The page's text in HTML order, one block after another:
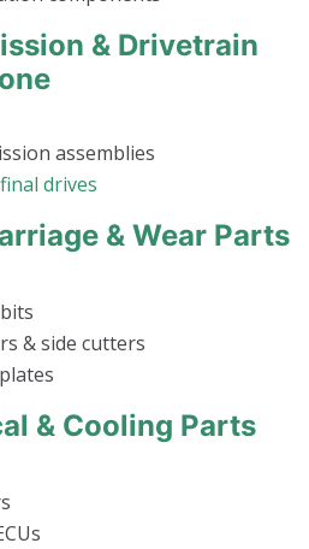
& Drivetrain
assemblies
final drives
& Wear Parts
& side cutters
& Cooling Parts